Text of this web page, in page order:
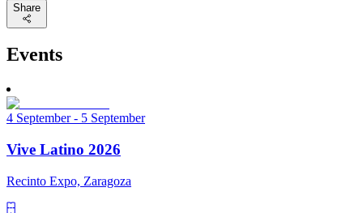
Share
Events
4 September - 5 September
Vive Latino 2026
Recinto Expo, Zaragoza